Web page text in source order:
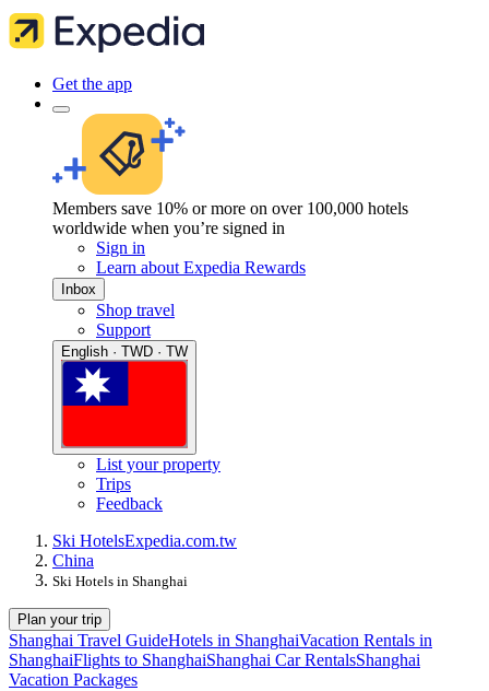
Get the app
Members save 10% or more on over 100,000 hotels
worldwide when you’re signed in
Sign in
Learn about Expedia Rewards
Inbox
Shop travel
Support
English · TWD · TW
List your property
Trips
Feedback
Ski HotelsExpedia.com.tw
China
Ski Hotels in Shanghai
Plan your trip
Shanghai Travel GuideHotels in ShanghaiVacation Rentals in
ShanghaiFlights to ShanghaiShanghai Car RentalsShanghai
Vacation Packages